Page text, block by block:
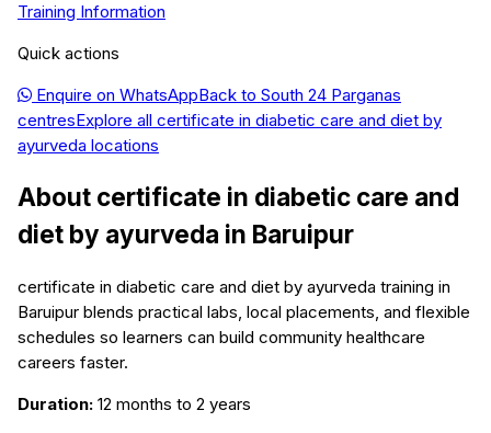
Training Information
Quick actions
Enquire on WhatsAppBack to South 24 Parganas
centresExplore all certificate in diabetic care and diet by
ayurveda locations
About certificate in diabetic care and
diet by ayurveda in Baruipur
certificate in diabetic care and diet by ayurveda training in
Baruipur blends practical labs, local placements, and flexible
schedules so learners can build community healthcare
careers faster.
Duration: 12 months to 2 years